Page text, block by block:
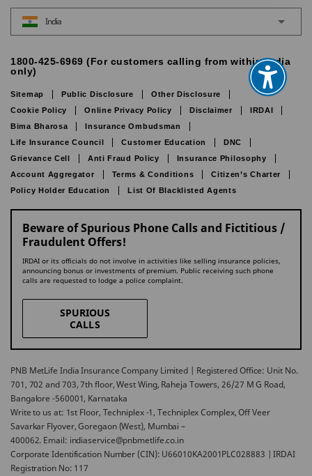
India
1800-425-6969 (For customers calling from within India
only)
Sitemap Public Disclosure
Other Disclosure
Cookie Policy
Online Privacy Policy Disclaimer
IRDAI
Bima Bharosa
Insurance Ombudsman
Life Insurance Council
Customer Education
DNC
Grievance Cell
Anti Fraud Policy
Insurance Philosophy
Account Aggregator
Terms & Conditions
Citizen’s Charter
Policy Holder Education
List Of Blacklisted Agents
Beware of Spurious Phone Calls and Fictitious /
Fraudulent Offers!
IRDAI or its officials do not involve in activities like selling insurance policies,
announcing bonus or investments of premium. Public receiving such phone
calls are requested to lodge a police complaint.
SPURIOUS
CALLS
PNB MetLife India Insurance Company Limited | Registered Office: Unit No.
701, 702 and 703, 7th floor, West Wing, Raheja Towers, 26/27 M G Road,
Bangalore -560001, Karnataka
Write to us at: 1st Floor, Techniplex -1, Techniplex Complex, Off Veer
Savarkar Flyover, Goregaon (West), Mumbai –
400062. Email: indiaservice@pnbmetlife.co.in
Corporate Identification Number (CIN): U66010KA2001PLC028883 | IRDAI
Registration No: 117